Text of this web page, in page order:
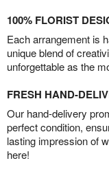
100% FLORIST
Each arrangement is
unique blend of
unforgettable as the
FRESH HAND-
Our hand-delivery
perfect condition,
lasting impression of
here!